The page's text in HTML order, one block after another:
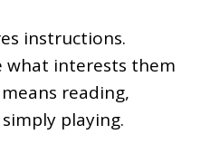
instructions.
what interests them
reading,
playing.